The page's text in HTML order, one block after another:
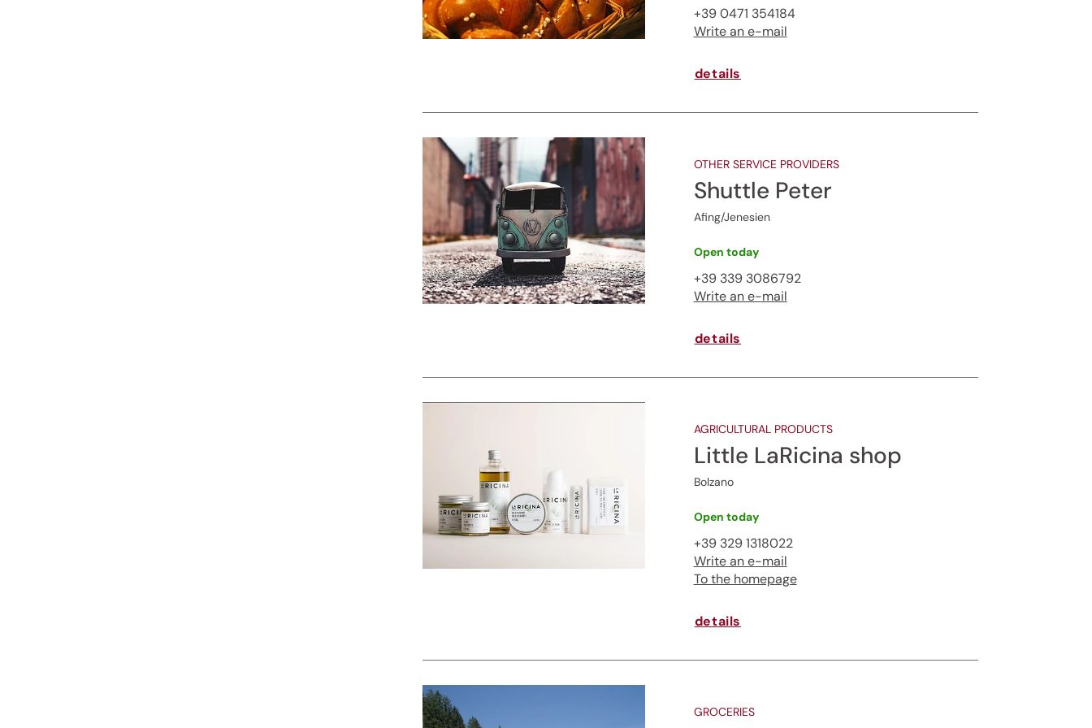
+39 0471 354184
Write an e-mail
details
OTHER SERVICE PROVIDERS
Shuttle Peter
Afing/Jenesien
Open today
+39 339 3086792
Write an e-mail
details
AGRICULTURAL PRODUCTS
Little LaRicina shop
Bolzano
Open today
+39 329 1318022
Write an e-mail
To the homepage
details
GROCERIES